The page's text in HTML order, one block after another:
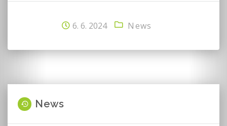
6. 6. 2024 News
News